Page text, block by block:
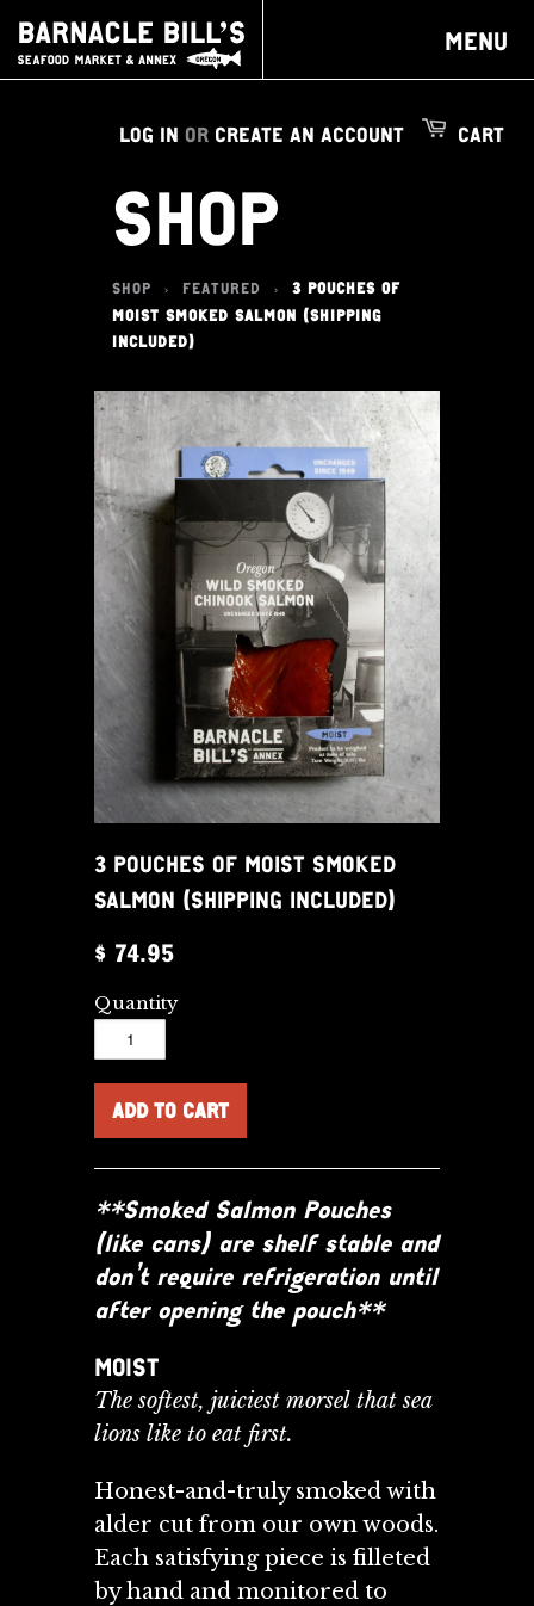
MENU
CART
LOG IN OR CREATE AN ACCOUNT
SHOP
SHOP > FEATURED >
3 POUCHES OF
MOIST SMOKED SALMON (SHIPPING
INCLUDED)
3 POUCHES OF MOIST SMOKED
SALMON (SHIPPING INCLUDED)
$ 74.95
Quantity
**Smoked Salmon Pouches
(like cans) are shelf stable and
don’t require refrigeration until
after opening the pouch**
MOIST
The softest, juiciest morsel that sea
lions like to eat first.
Honest-and-truly smoked with
alder cut from our own woods.
Each satisfying piece is filleted
byhand and monitored to